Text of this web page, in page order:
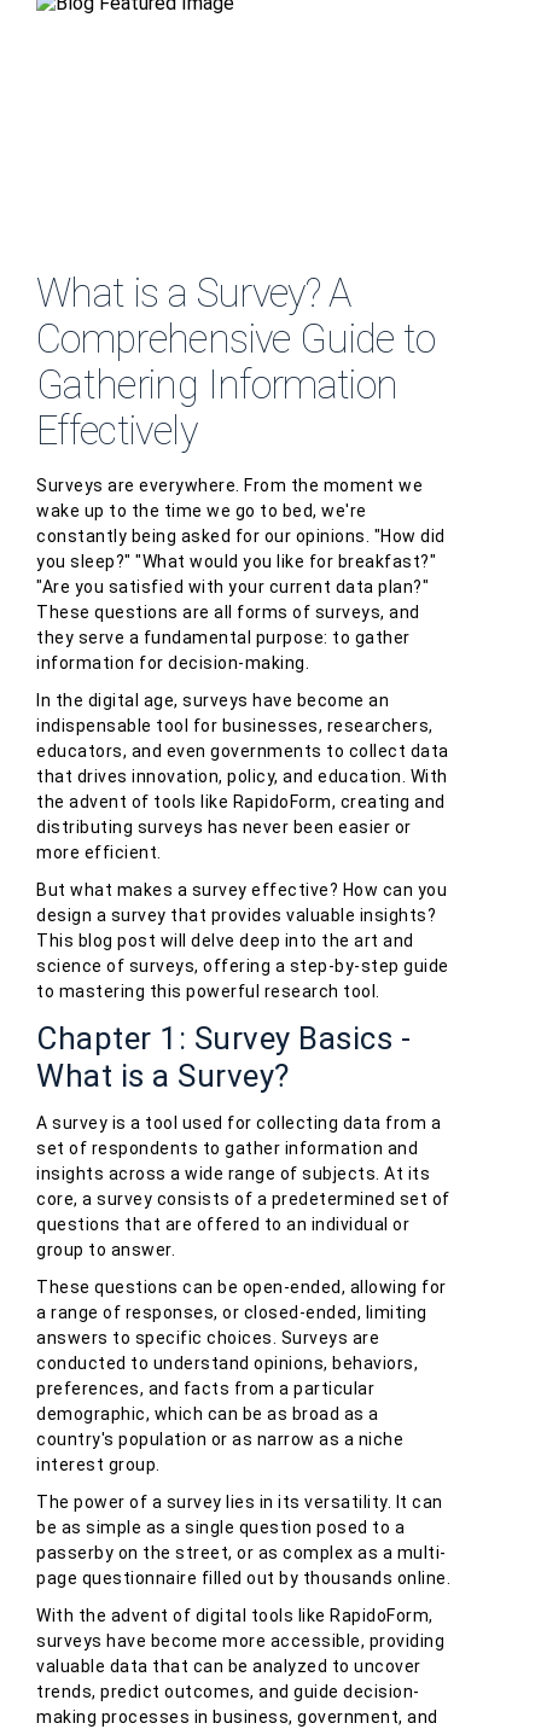
What is a Survey? A
Comprehensive Guide to
Gathering Information
Effectively
Surveys are everywhere. From the moment we
wake up to the time we go to bed, we're
constantly being asked for our opinions. "How did
you sleep?" "What would you like for breakfast?"
"Are you satisfied with your current data plan?"
These questions are all forms of surveys, and
they serve a fundamental purpose: to gather
information for decision-making.
In the digital age, surveys have become an
indispensable tool for businesses, researchers,
educators, and even governments to collect data
that drives innovation, policy, and education. With
the advent of tools like RapidoForm, creating and
distributing surveys has never been easier or
more efficient.
But what makes a survey effective? How can you
design a survey that provides valuable insights?
This blog post will delve deep into the art and
science of surveys, offering a step-by-step guide
to mastering this powerful research tool.
Chapter 1: Survey Basics -
What is a Survey?
A survey is a tool used for collecting data from a
set of respondents to gather information and
insights across a wide range of subjects. At its
core, a survey consists of a predetermined set of
questions that are offered to an individual or
group to answer.
These questions can be open-ended, allowing for
a range of responses, or closed-ended, limiting
answers to specific choices. Surveys are
conducted to understand opinions, behaviors,
preferences, and facts from a particular
demographic, which can be as broad as a
country's population or as narrow as a niche
interest group.
The power of a survey lies in its versatility. It can
be as simple as a single question posed to a
passerby on the street, or as complex as a multi-
page questionnaire filled out by thousands online.
With the advent of digital tools like RapidoForm,
surveys have become more accessible, providing
valuable data that can be analyzed to uncover
trends, predict outcomes, and guide decision-
making processes in business, government, and